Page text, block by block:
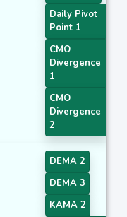
Daily Pivot
Point 1
CMO
Divergence
1
CMO
Divergence
2
DEMA 2
DEMA 3
KAMA 2